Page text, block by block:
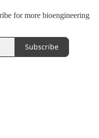
for more bioengineering
Subscribe